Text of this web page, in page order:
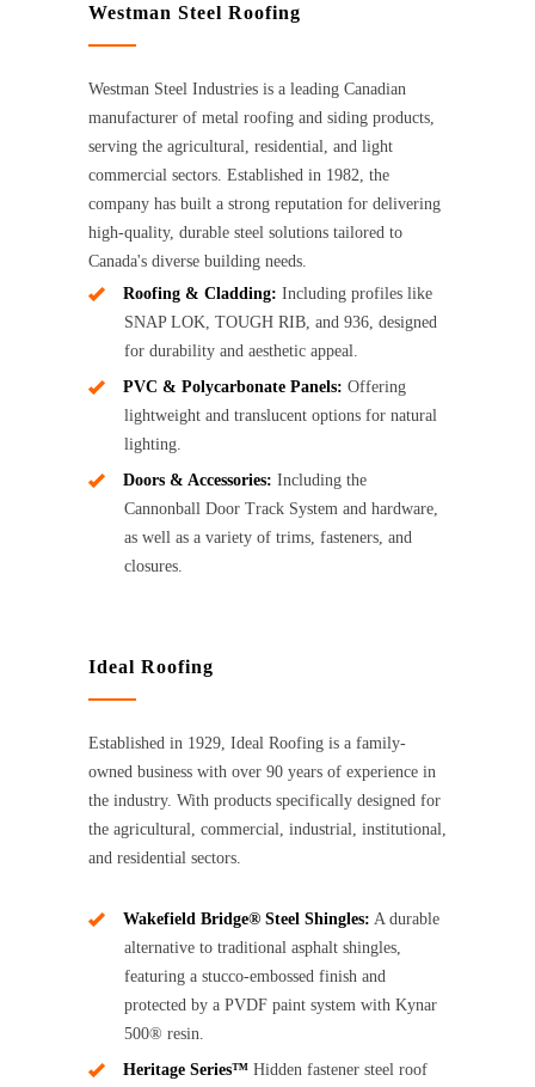
Westman Steel Roofing
Westman Steel Industries is a leading Canadian
manufacturer of metal roofing and siding products,
serving the agricultural, residential, and light
commercial sectors. Established in 1982, the
company has built a strong reputation for delivering
high-quality, durable steel solutions tailored to
Canada's diverse building needs.
Roofing & Cladding: Including profiles like
SNAP LOK, TOUGH RIB, and 936, designed
for durability and aesthetic appeal.
PVC & Polycarbonate Panels: Offering
lightweight and translucent options for natural
lighting.
Doors & Accessories: Including the
Cannonball Door Track System and hardware,
as well as a variety of trims, fasteners, and
closures.
Ideal Roofing
Established in 1929, Ideal Roofing is a family-
owned business with over 90 years of experience in
the industry. With products specifically designed for
the agricultural, commercial, industrial, institutional,
and residential sectors.
Wakefield Bridge® Steel Shingles: A durable
alternative to traditional asphalt shingles,
featuring a stucco-embossed finish and
protected by a PVDF paint system with Kynar
500® resin.
Heritage Series™ Hidden fastener steel roof